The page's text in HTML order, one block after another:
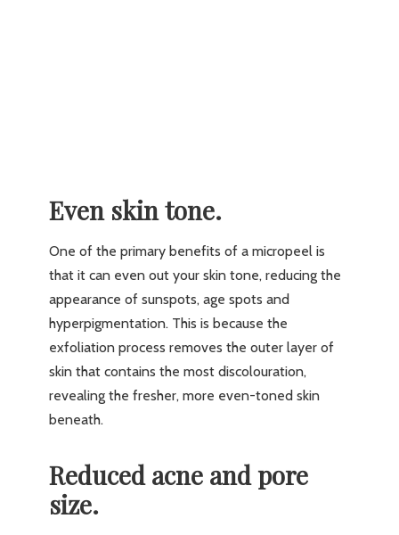
Even skin tone.
One of the primary benefits of a micropeel is
that it can even out your skin tone, reducing the
appearance of sunspots, age spots and
hyperpigmentation. This is because the
exfoliation process removes the outer layer of
skin that contains the most discolouration,
revealing the fresher, more even-toned skin
beneath.
Reduced acne and pore
size.